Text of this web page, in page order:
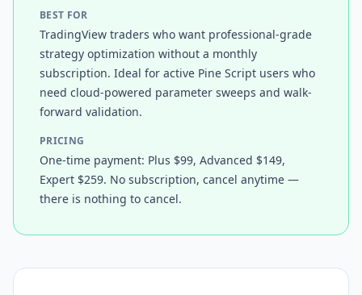
BEST FOR
TradingView traders who want professional-grade
strategy optimization without a monthly
subscription. Ideal for active Pine Script users who
need cloud-powered parameter sweeps and walk-
forward validation.
PRICING
One-time payment: Plus $99, Advanced $149,
Expert $259. No subscription, cancel anytime —
there is nothing to cancel.